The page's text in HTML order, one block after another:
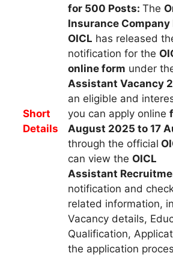
Short
Details
for 500 Posts: The
Insurance
OICL has released
notification for the
online form under
Assistant Vacancy
an eligible and
you can apply online
August 2025 to 17
through the official
can view the OICL
Assistant
notification and
related information,
Vacancy details,
Qualification,
the application